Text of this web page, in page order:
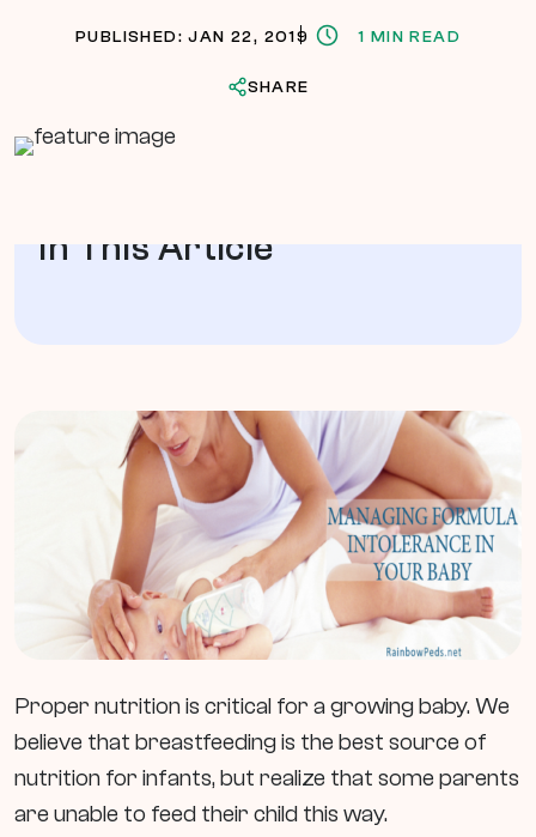
PUBLISHED: JAN 22, 2019 1 MIN READ
SHARE
In This Article
Proper nutrition is critical for a growing baby. We
believe that breastfeeding is the best source of
nutrition for infants, but realize that some parents
are unable to feed their child this way.